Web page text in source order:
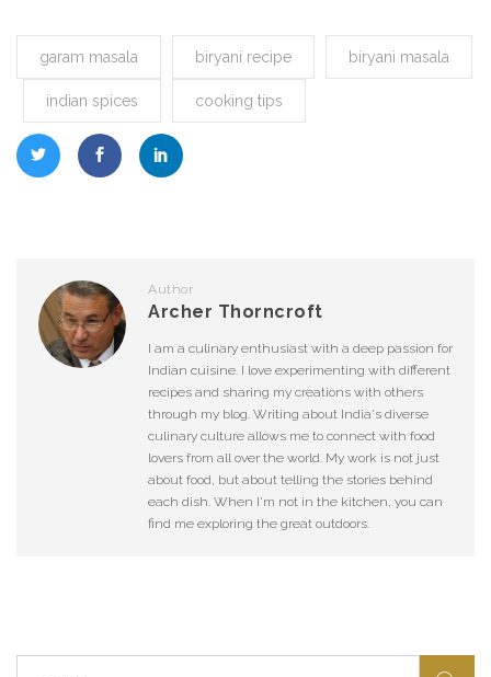
garam masala biryani recipe biryani masala
indian spices cooking tips
Author
Archer Thorncroft
I am a culinary enthusiast with a deep passion for
Indian cuisine. I love experimenting with different
recipes and sharing my creations with others
through my blog. Writing about India's diverse
culinary culture allows me to connect with food
lovers from all over the world. My work is not just
about food, but about telling the stories behind
each dish. When I'm not in the kitchen, you can
find me exploring the great outdoors.